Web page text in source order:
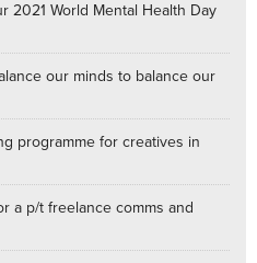
2021 World Mental Health Day
our minds to balance our
programme for creatives in
a p/t freelance comms and